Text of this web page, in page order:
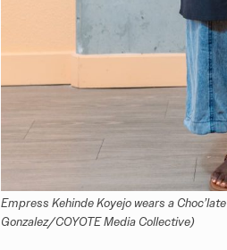
Empress Kehinde Koyejo wears a
Gonzalez/COYOTE Media Collective)